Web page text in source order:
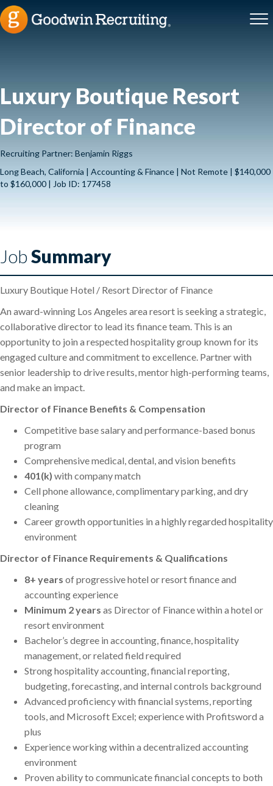
Luxury Boutique Resort
Director of Finance
Recruiting Partner: Benjamin Riggs
Long Beach, California | Accounting & Finance | Not Remote | $140,000
to $160,000 | Job ID: 177458
JobSummary
Luxury Boutique Hotel / Resort Director of Finance
An award-winning Los Angeles area resort is seeking a strategic,
collaborative director to lead its finance team. This is an
opportunity to join a respected hospitality group known for its
engaged culture and commitment to excellence. Partner with
senior leadership to drive results, mentor high-performing teams,
and make an impact.
Director of Finance Benefits & Compensation
Competitive base salary and performance-based bonus
program
Comprehensive medical, dental, and vision benefits
401(k) with company match
Cell phone allowance, complimentary parking, and dry
cleaning
Career growth opportunities in a highly regarded hospitality
environment
Director of Finance Requirements & Qualifications
8+ years of progressive hotel or resort finance and
accounting experience
Minimum 2 years as Director of Finance within a hotel or
resort environment
Bachelor’s degree in accounting, finance, hospitality
management, or related field required
Strong hospitality accounting, financial reporting,
budgeting, forecasting, and internal controls background
Advanced proficiency with financial systems, reporting
tools, and Microsoft Excel; experience with Profitsword a
plus
Experience working within a decentralized accounting
environment
Proven ability to communicate financial concepts to both